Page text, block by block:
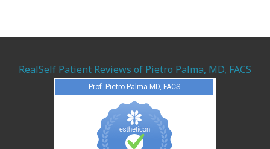
RealSelf Patient Reviews of Pietro Palma, MD, FACS